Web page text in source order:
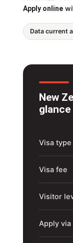
Apply online
Data current
New
glance
Visa type
Visa fee
Visitor
Apply via